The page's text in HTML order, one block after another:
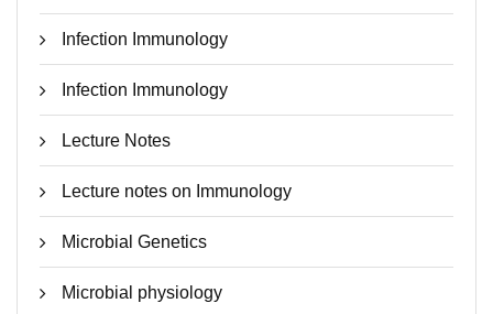
Infection Immunology
Infection Immunology
Lecture Notes
Lecture notes on Immunology
Microbial Genetics
Microbial physiology